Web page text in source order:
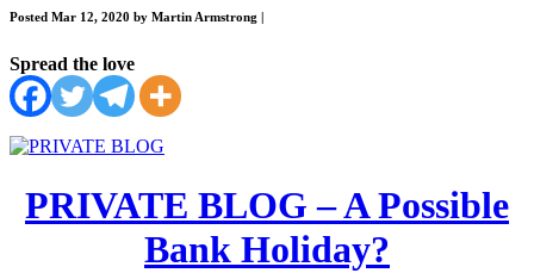
Posted Mar 12, 2020 by Martin Armstrong
Spread the love
PRIVATE BLOG – A Possible
Bank Holiday?